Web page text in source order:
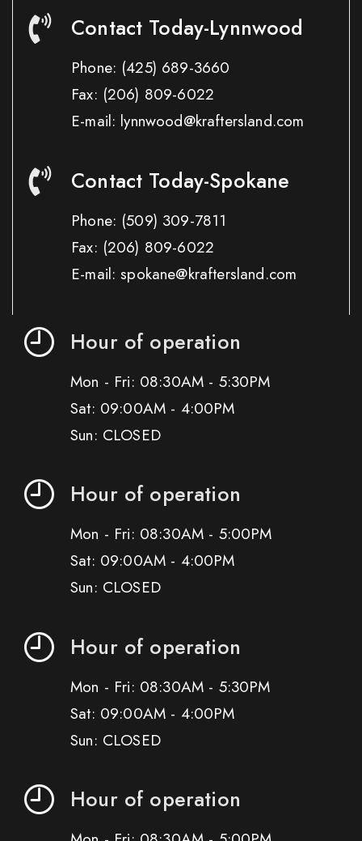
Contact Today-Lynnwood
Phone: (425) 689-3660
Fax: (206) 809-6022
E-mail: lynnwood@kraftersland.com
Contact Today-Spokane
Phone: (509) 309-7811
Fax: (206) 809-6022
E-mail: spokane@kraftersland.com
Hour of operation
Mon - Fri: 08:30AM - 5:30PM
Sat: 09:00AM - 4:00PM
Sun: CLOSED
Hour of operation
Mon - Fri: 08:30AM - 5:00PM
Sat: 09:00AM - 4:00PM
Sun: CLOSED
Hour of operation
Mon - Fri: 08:30AM - 5:30PM
Sat: 09:00AM - 4:00PM
Sun: CLOSED
Hour of operation